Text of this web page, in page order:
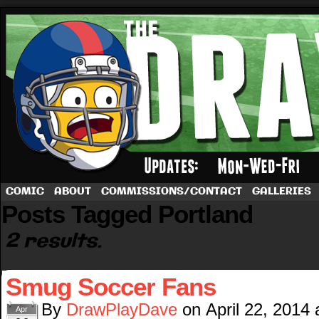
A football comic by Dave Rappoccio
COMIC ABOUT COMMISSIONS/CONTACT GALLERIES
Posts Tagged Portland
2 results.
Smug Soccer Fans
Apr By DrawPlayDave on April 22, 2014